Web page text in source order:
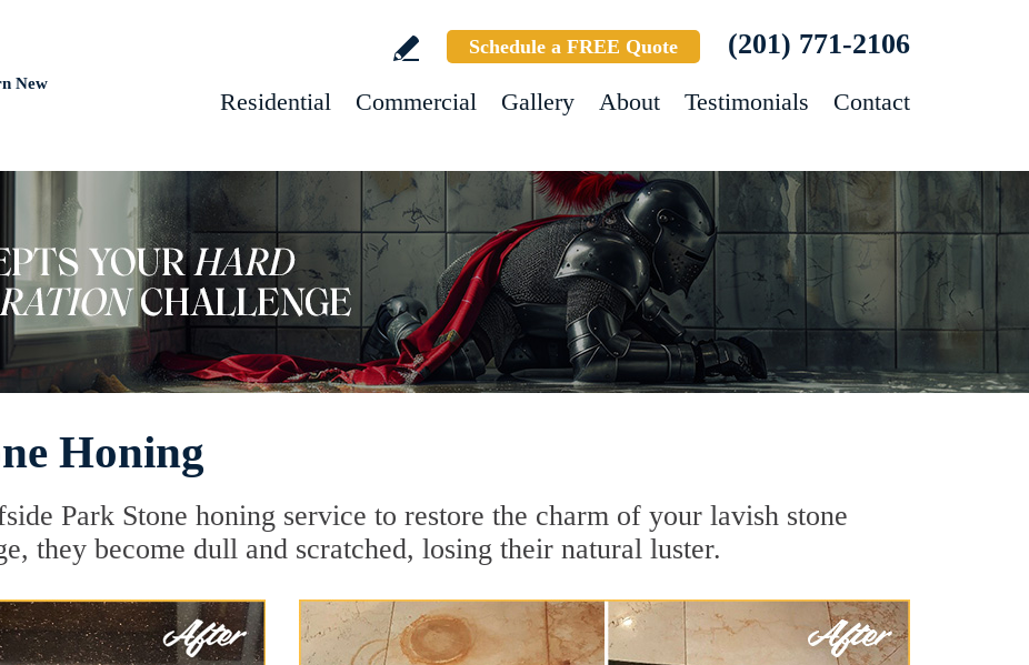
New
Schedule a FREE Quote (201) 771-2106
Residential Commercial Gallery About Testimonials Contact
Honing
Park Stone honing service to restore the charm of your lavish stone
they become dull and scratched, losing their natural luster.